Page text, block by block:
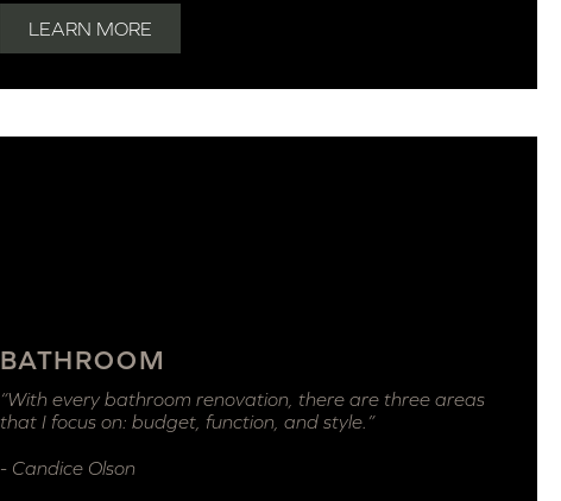
LEARN MORE
BATHROOM
“With every bathroom renovation, there are three areas
that I focus on: budget, function, and style.”
- Candice Olson